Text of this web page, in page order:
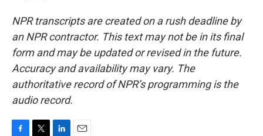
NPR transcripts are created on a rush deadline by
an NPR contractor. This text may not be in its final
form and may be updated or revised in the future.
Accuracy and availability may vary. The
authoritative record of NPR’s programming is the
audio record.